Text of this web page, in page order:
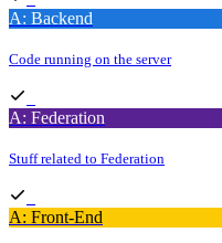
A: Backend
Code running on the server
A: Federation
Stuff related to Federation
A: Front-End